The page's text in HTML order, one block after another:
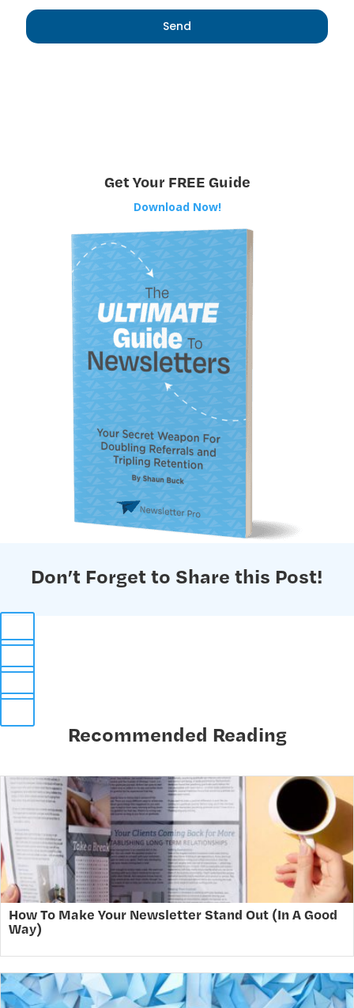
Get Your FREE Guide
Download Now!
Don’t Forget to Share this Post!
Recommended Reading
How To Make Your Newsletter Stand Out (In A Good
Way)